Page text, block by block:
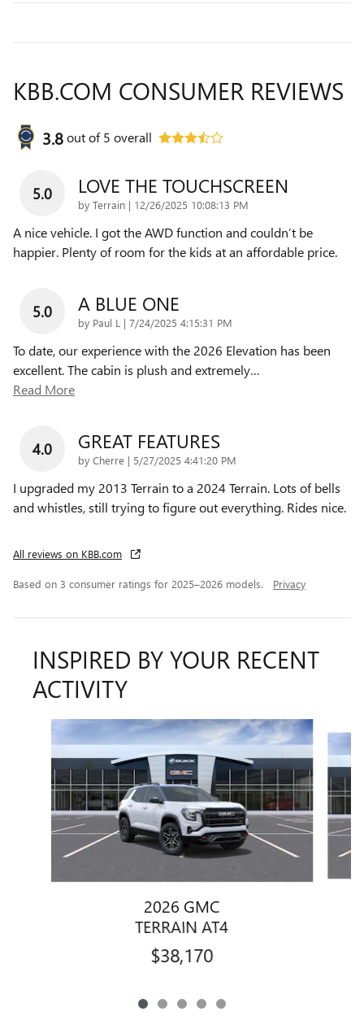
KBB.COM CONSUMER REVIEWS
3.8out of5 overall
5.0 LOVE THE TOUCHSCREEN
by Terrain | on
12/26/2025 10:08:13 PM
A nice vehicle. I got the AWD function and couldn’t be
happier. Plenty of room for the kids at an affordable price.
5.0 A BLUE ONE
by Paul L | on
7/24/2025 4:15:31 PM
To date, our experience with the 2026 Elevation has been
excellent. The cabin is plush and extremely…
Read More
4.0 GREAT FEATURES
by Cherre | on
5/27/2025 4:41:20 PM
I upgraded my 2013 Terrain to a 2024 Terrain. Lots of bells
and whistles, still trying to figure out everything. Rides nice.
All reviews on KBB.com
Based on 3 consumer ratings for 2025–2026 models. Privacy
INSPIRED BY YOUR RECENT
ACTIVITY
2026 GMC
TERRAIN AT4
$38,170